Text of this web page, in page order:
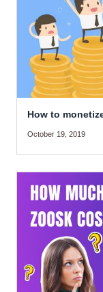
How to
October 19, 2019